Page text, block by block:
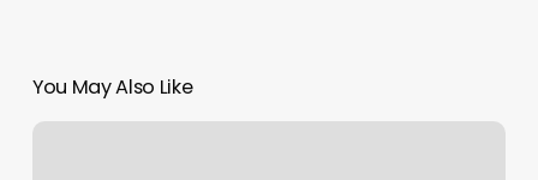
You May Also Like
Kona